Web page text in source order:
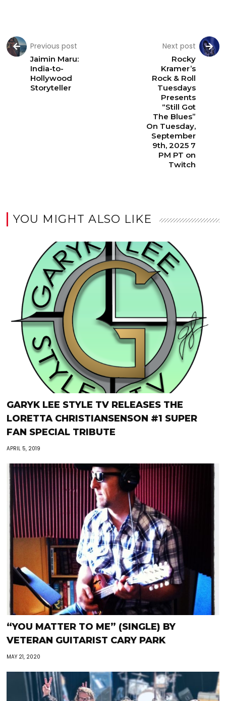
Previous post
Jaimin Maru:
India-to-
Hollywood
Storyteller
Next post
Rocky
Kramer’s
Rock & Roll
Tuesdays
Presents
“Still Got
The Blues”
On Tuesday,
September
9th, 2025 7
PM PT on
Twitch
YOU MIGHT ALSO LIKE
GARYK LEE STYLE TV RELEASES THE
LORETTA CHRISTIANSENSON #1 SUPER
FAN SPECIAL TRIBUTE
APRIL 5, 2019
“YOU MATTER TO ME” (SINGLE) BY
VETERAN GUITARIST CARY PARK
MAY 21, 2020